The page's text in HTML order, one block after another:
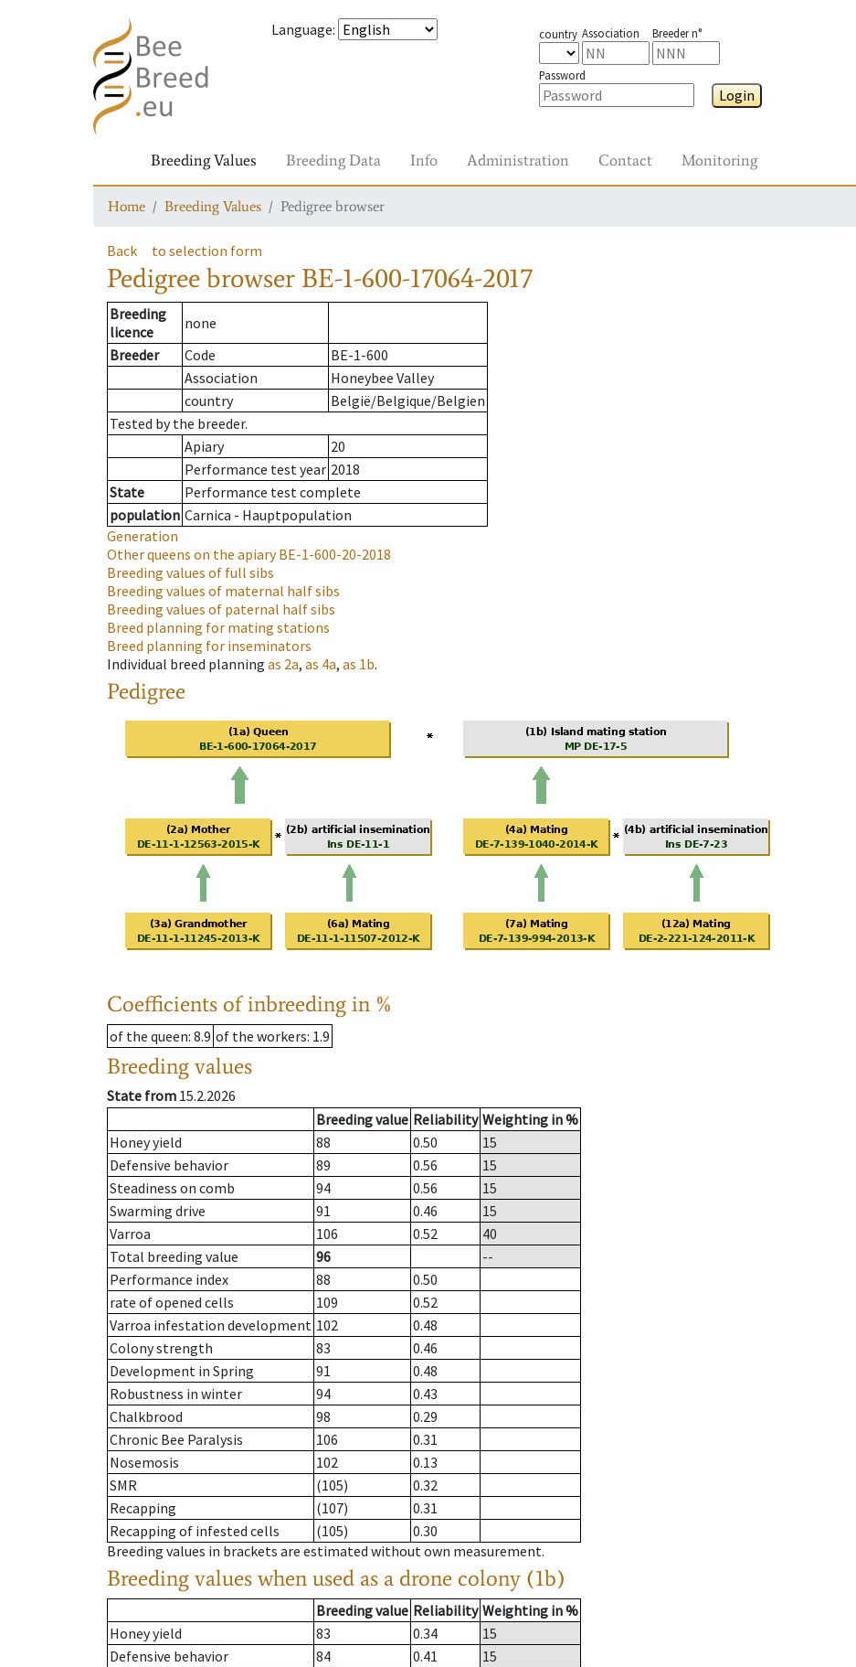
Language: country Association Breeder n°
Password
Login
Breeding Values Breeding Data Info Administration Contact Monitoring
Home Breeding Values Pedigree browser
Back to selection form
Pedigree browser BE-1-600-17064-2017
Breeding
licence
none
Breeder
Code
BE-1-600
Association
Honeybee Valley
country
België/Belgique/Belgien
Tested by the breeder.
Apiary
20
Performance test year 2018
State
Performance test complete
population Carnica - Hauptpopulation
Generation
Other queens on the apiaryBE-1-600-20-2018
Breeding values of full sibs
Breeding values of maternal half sibs
Breeding values of paternal half sibs
Breed planning for mating stations
Breed planning for inseminators
Individual breed planning as 2a, as 4a, as 1b.
Pedigree
Coefficients of inbreeding in %
of the queen: 8.9 of the workers: 1.9
Breeding values
State from 15.2.2026
Breeding value Reliability Weighting in %
Honey yield
88 0.50
15
Defensive behavior
89 0.56
15
Steadiness on comb
94 0.56
15
Swarming drive
91 0.46
15
Varroa
106 0.52
40
Total breeding value
96
--
Performance index
88
0.50
rate of opened cells
109
0.52
Varroa infestation development 102
0.48
Colony strength
83
0.46
Development in Spring
91
0.48
Robustness in winter
94
0.43
Chalkbrood
98
0.29
Chronic Bee Paralysis
106
0.31
Nosemosis
102
0.13
SMR
(105)
0.32
Recapping
(107)
0.31
Recapping of infested cells
(105)
0.30
Breeding values in brackets are estimated without own measurement.
Breeding values when used as a drone colony (1b)
Breeding value Reliability Weighting in %
Honey yield
83 0.34
15
Defensive behavior
84 0.41
15